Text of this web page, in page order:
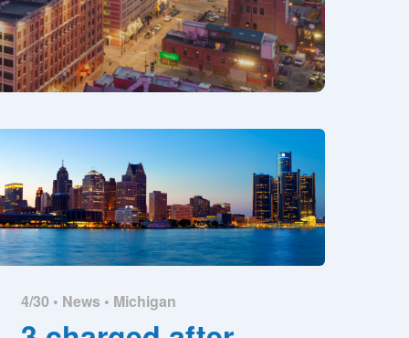
4/30 • News • Michigan